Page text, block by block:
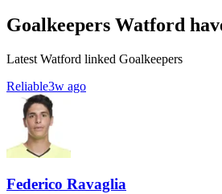
Goalkeepers Watford
Latest Watford linked Goalkeepers
Reliable3w ago
Federico Ravaglia